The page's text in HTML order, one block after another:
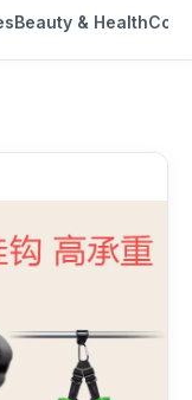
Beauty & Health